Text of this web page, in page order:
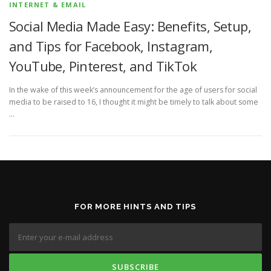
INTERNET & EMAIL
Social Media Made Easy: Benefits, Setup,
and Tips for Facebook, Instagram,
YouTube, Pinterest, and TikTok
In the wake of this week’s announcement for the age of users for social
media to be raised to 16, I thought it might be timely to talk about some
…
FOR MORE HINTS AND TIPS